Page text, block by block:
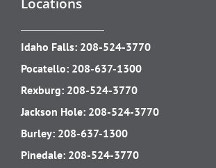
Idaho Falls: 208-524-3770
Pocatello: 208-637-1300
Rexburg: 208-524-3770
Jackson Hole: 208-524-3770
Burley: 208-637-1300
Pinedale: 208-524-3770